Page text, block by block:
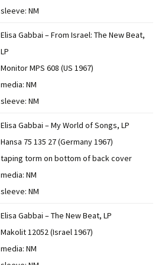
sleeve: NM
Elisa Gabbai – From Israel: The New Beat,
LP
Monitor MPS 608 (US 1967)
media: NM
sleeve: NM
Elisa Gabbai – My World of Songs, LP
Hansa 75 135 27 (Germany 1967)
taping torm on bottom of back cover
media: NM
sleeve: NM
Elisa Gabbai – The New Beat, LP
Makolit 12052 (Israel 1967)
media: NM